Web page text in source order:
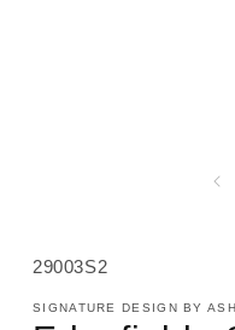
SKU:
29003S2
SIGNATURE DESIGN BY